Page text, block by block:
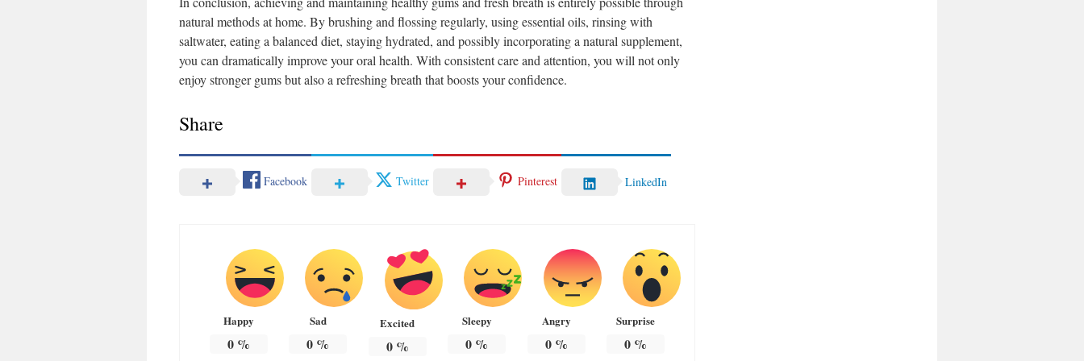
natural methods at home. By brushing and flossing regularly, using essential oils, rinsing with
saltwater, eating a balanced diet, staying hydrated, and possibly incorporating a natural supplement,
you can dramatically improve your oral health. With consistent care and attention, you will not only
enjoy stronger gums but also a refreshing breath that boosts your confidence.
Share
Facebook Twitter Pinterest LinkedIn
Happy
0%
Sad
0 %
Excited
0%
Sleepy
0 %
Angry
0%
Surprise
0 %